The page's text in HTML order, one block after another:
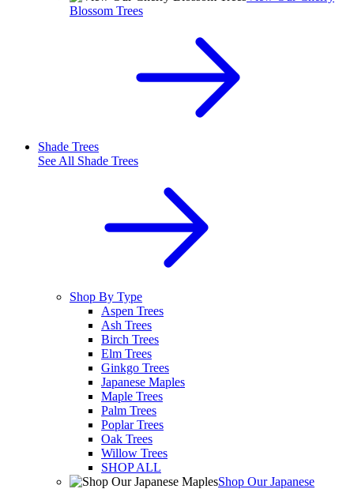
Blossom Trees
Shade Trees
See All Shade Trees
Shop By Type
Aspen Trees
Ash Trees
Birch Trees
Elm Trees
Ginkgo Trees
Japanese Maples
Maple Trees
Palm Trees
Poplar Trees
Oak Trees
Willow Trees
SHOP ALL
Shop Our Japanese